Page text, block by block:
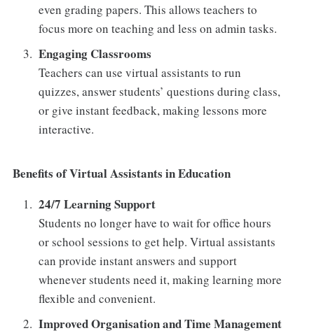
even grading papers. This allows teachers to
focus more on teaching and less on admin tasks.
Engaging Classrooms
Teachers can use virtual assistants to run
quizzes, answer students’ questions during class,
or give instant feedback, making lessons more
interactive.
Benefits of Virtual Assistants in Education
24/7 Learning Support
Students no longer have to wait for office hours
or school sessions to get help. Virtual assistants
can provide instant answers and support
whenever students need it, making learning more
flexible and convenient.
Improved Organisation and Time Management